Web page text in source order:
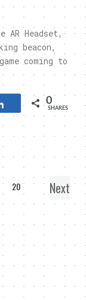
AR Headset,
beacon,
coming to
Share 0
SHARES
20 Next